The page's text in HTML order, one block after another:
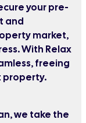
your pre-
and
market,
With Relax
freeing
property.
we take the